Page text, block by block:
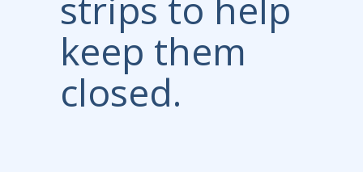
keep them
closed.